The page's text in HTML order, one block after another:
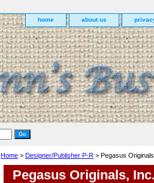
home about us
Home > Designer/Publisher P-R > Pegasus
Pegasus Originals, Inc.